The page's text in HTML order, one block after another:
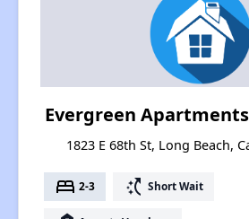
Evergreen Apartments
1823 E 68th St, Long Beach,
bed 2-3 switch_access_shortcut Short Wait